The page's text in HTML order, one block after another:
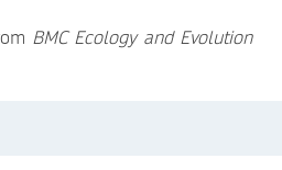
BMC Ecology and Evolution